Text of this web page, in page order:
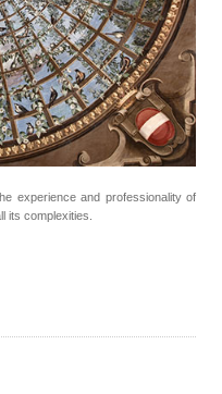
experience and professionality of
its complexities.